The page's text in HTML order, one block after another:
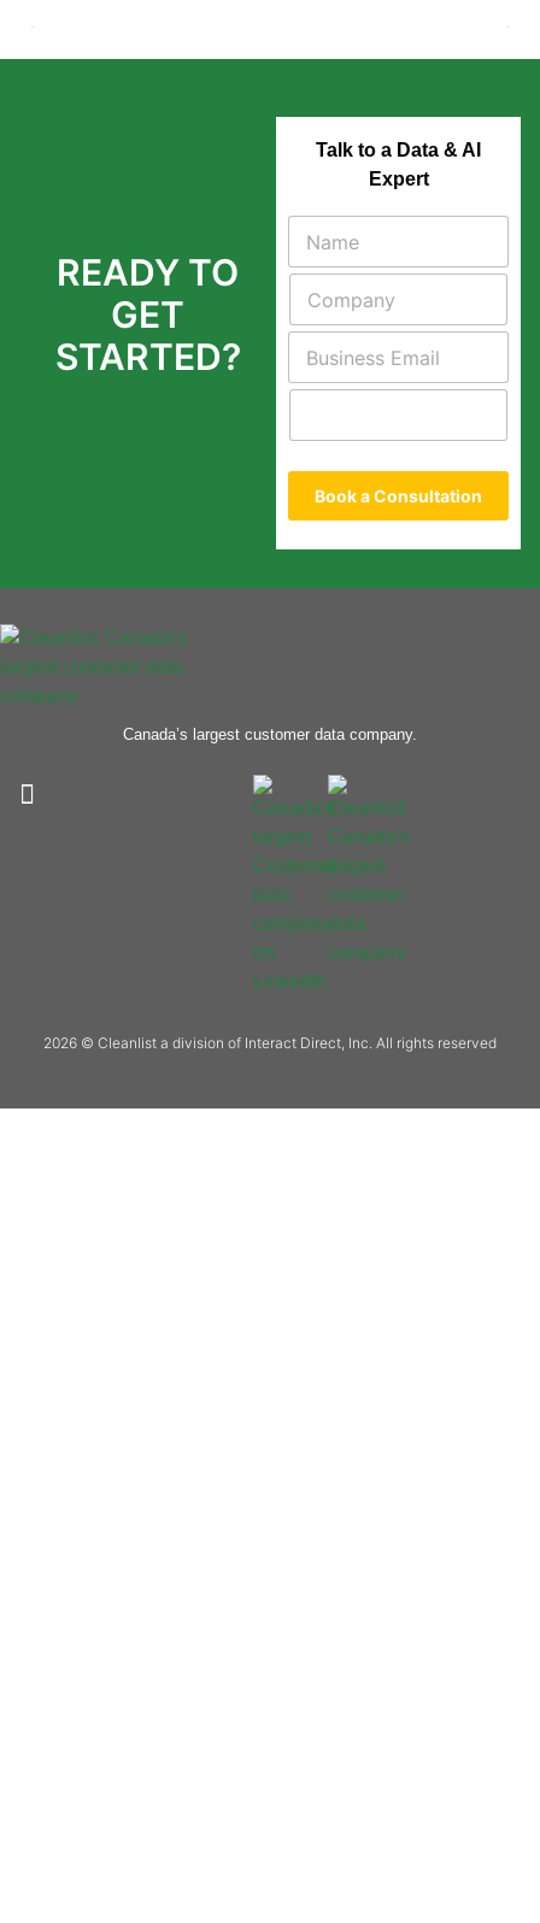
READY TO
GET
STARTED?
Talk to a Data & AI
Expert
Book a Consultation
Canada’s largest customer data company.
2026 © Cleanlist a division of Interact Direct, Inc. All rights reserved